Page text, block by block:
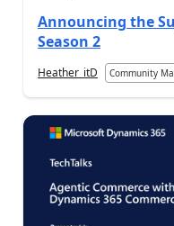
Announcing the
Season 2
Heather_itD Community